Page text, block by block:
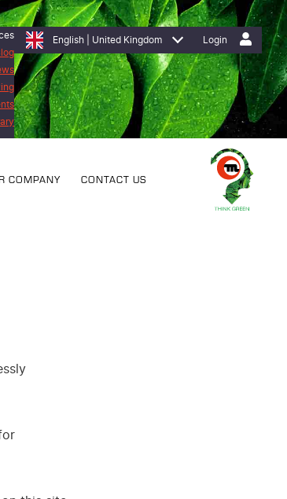
Login
English | United Kingdom
COMPANY CONTACT US